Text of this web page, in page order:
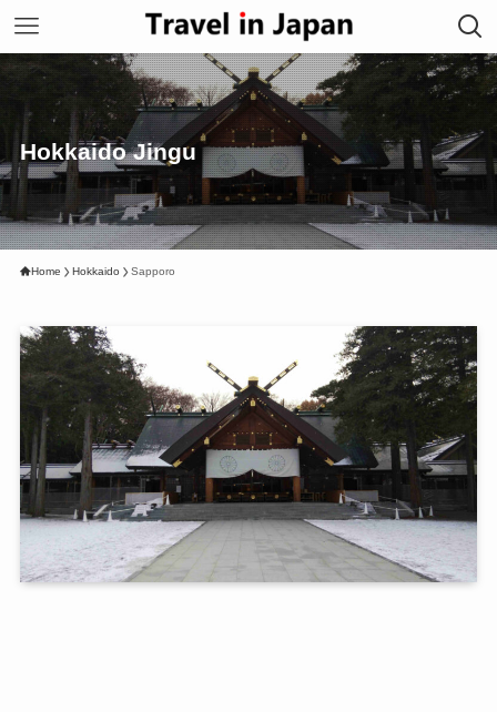
Hokkaido Jingu
Home Hokkaido Sapporo